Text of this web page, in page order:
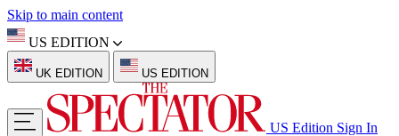
Skip to main content
US EDITION
UK EDITION US EDITION
US Edition Sign In